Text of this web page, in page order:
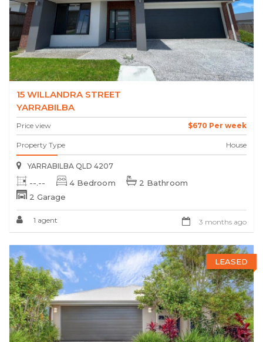
15 WILLANDRA STREET
YARRABILBA
Price view $670 Per week
Property Type House
YARRABILBA QLD 4207
--.-- 4 Bedroom
2 Bathroom
2 Garage
1 agent 3 months ago
LEASED